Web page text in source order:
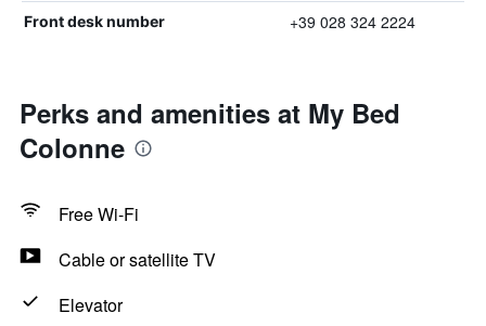
Front desk number +39 028 324 2224
Perks and amenities at My Bed
Colonne
Free Wi-Fi
Cable or satellite TV
Elevator